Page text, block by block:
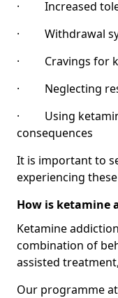
· Increased
· Withdrawal
· Cravings for
· Neglecting
· Using
consequences
It is important to
experiencing
How is ketamine
Ketamine
combination of
assisted
Our programme